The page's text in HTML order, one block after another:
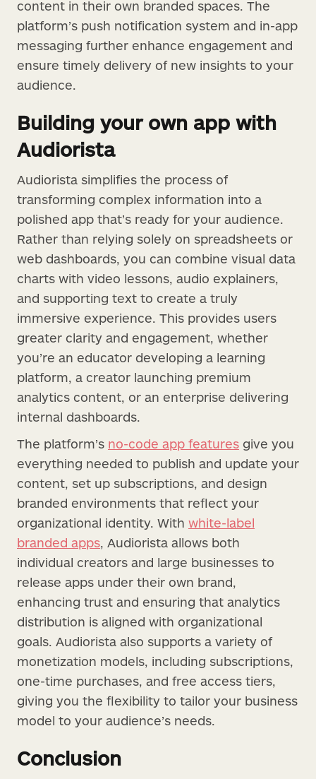
content in their own branded spaces. The
platform’s push notification system and in-app
messaging further enhance engagement and
ensure timely delivery of new insights to your
audience.
Building your own app with
Audiorista
Audiorista simplifies the process of
transforming complex information into a
polished app that’s ready for your audience.
Rather than relying solely on spreadsheets or
web dashboards, you can combine visual data
charts with video lessons, audio explainers,
and supporting text to create a truly
immersive experience. This provides users
greater clarity and engagement, whether
you’re an educator developing a learning
platform, a creator launching premium
analytics content, or an enterprise delivering
internal dashboards.
The platform’s no-code app features give you
everything needed to publish and update your
content, set up subscriptions, and design
branded environments that reflect your
organizational identity. With white-label
branded apps, Audiorista allows both
individual creators and large businesses to
release apps under their own brand,
enhancing trust and ensuring that analytics
distribution is aligned with organizational
goals. Audiorista also supports a variety of
monetization models, including subscriptions,
one-time purchases, and free access tiers,
giving you the flexibility to tailor your business
model to your audience’s needs.
Conclusion